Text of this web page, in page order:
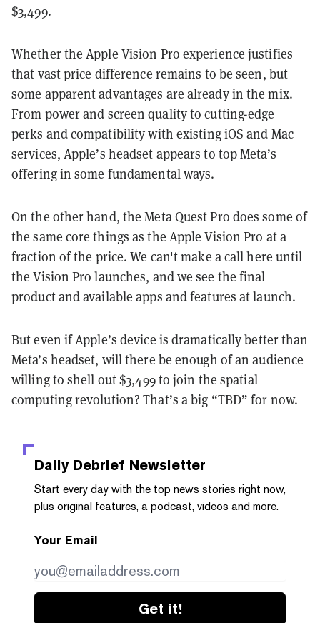
$3,499.
Whether the Apple Vision Pro experience justifies
that vast price difference remains to be seen, but
some apparent advantages are already in the mix.
From power and screen quality to cutting-edge
perks and compatibility with existing iOS and Mac
services, Apple’s headset appears to top Meta’s
offering in some fundamental ways.
On the other hand, the Meta Quest Pro does some of
the same core things as the Apple Vision Pro at a
fraction of the price. We can't make a call here until
the Vision Pro launches, and we see the final
product and available apps and features at launch.
But even if Apple’s device is dramatically better than
Meta’s headset, will there be enough of an audience
willing to shell out $3,499 to join the spatial
computing revolution? That’s a big “TBD” for now.
Daily Debrief Newsletter
Start every day with the top news stories right now,
plus original features, a podcast, videos and more.
Your Email
Get it!